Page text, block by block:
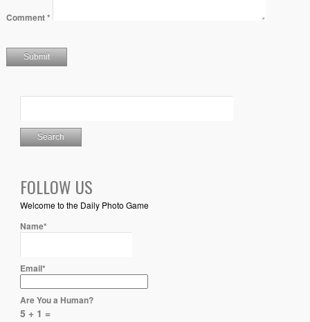
Comment*
FOLLOW US
Welcome to the Daily Photo Game
Name*
Email*
Are You a Human?
5 + 1 =